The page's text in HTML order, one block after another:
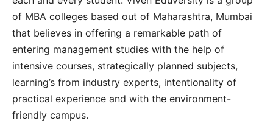
of MBA colleges based out of Maharashtra, Mumbai
that believes in offering a remarkable path of
entering management studies with the help of
intensive courses, strategically planned subjects,
learning’s from industry experts, intentionality of
practical experience and with the environment-
friendly campus.